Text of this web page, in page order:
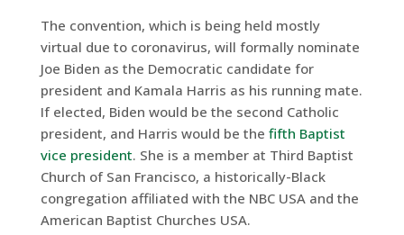
The convention, which is being held mostly
virtual due to coronavirus, will formally nominate
Joe Biden as the Democratic candidate for
president and Kamala Harris as his running mate.
If elected, Biden would be the second Catholic
president, and Harris would be the fifth Baptist
vice president. She is a member at Third Baptist
Church of San Francisco, a historically-Black
congregation affiliated with the NBC USA and the
American Baptist Churches USA.